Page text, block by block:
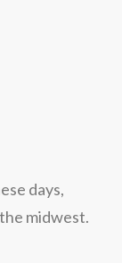
days,
midwest.